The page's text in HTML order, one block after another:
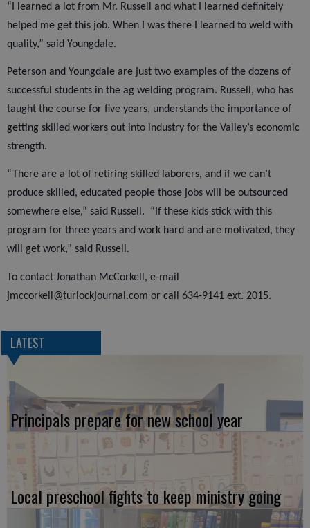
“I learned a lot from Mr. Russell and what I learned definitely
helped me get this job. When I was there I learned to weld with
quality,” said Youngdale.
Peterson and Youngdale are just two examples of the dozens of
successful students in the ag welding program. Russell, who has
taught the course for five years, understands the importance of
getting skilled workers out into industry for the Valley’s economic
strength.
“There are a lot of retiring skilled laborers, and if we can’t
produce skilled, educated people those jobs will be outsourced
somewhere else,” said Russell.
“If these kids stick with this
program for three years and work hard and are motivated, they
will get work,” said Russell.
To contact Jonathan McCorkell, e-mail
jmccorkell@turlockjournal.com or call 634-9141 ext. 2015.
LATEST
Principals prepare for new school year
Local preschool fights to keep ministry going